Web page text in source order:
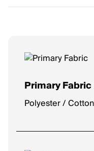
Primary Fabric
Polyester /